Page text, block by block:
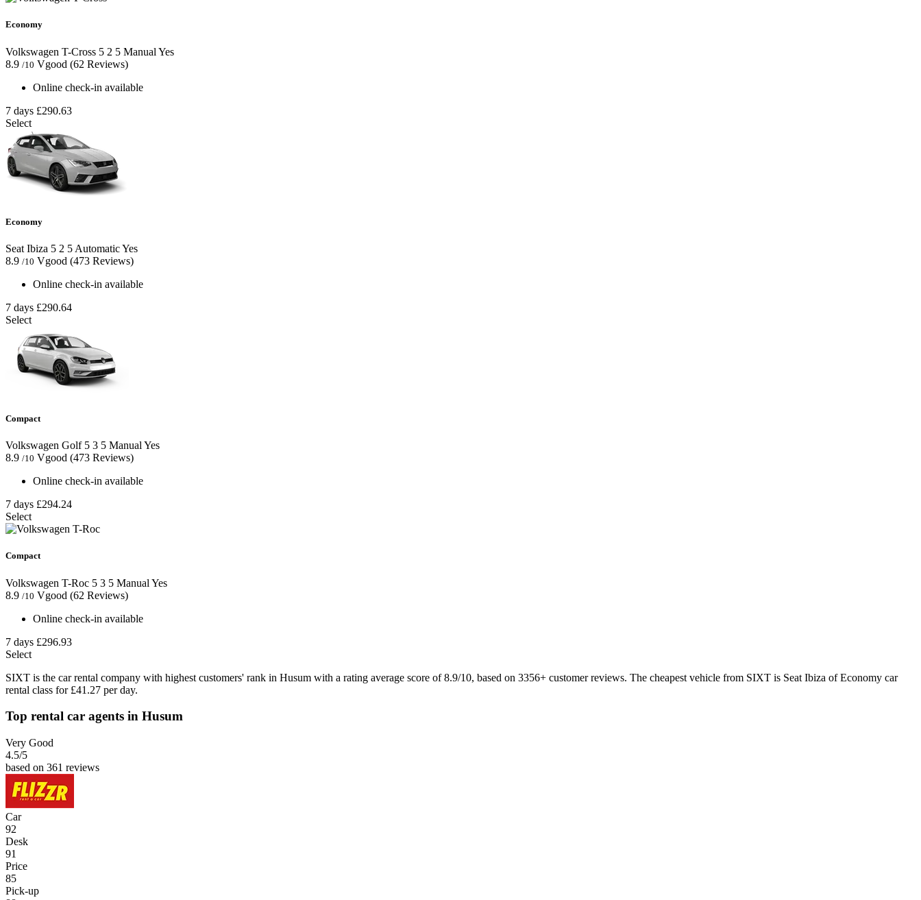
Economy
Volkswagen T-Cross 5 2 5 Manual Yes
8.9 /10 Vgood (62 Reviews)
Online check-in available
7 days £290.63
Select
Economy
Seat Ibiza 5 2 5 AutomaticYes
8.9 /10 Vgood (473 Reviews)
Online check-in available
7 days £290.64
Select
Compact
Volkswagen Golf 5 3 5 Manual Yes
8.9 /10 Vgood (473 Reviews)
Online check-in available
7 days £294.24
Select
Compact
Volkswagen T-Roc 5 3 5 Manual Yes
8.9 /10 Vgood (62 Reviews)
Online check-in available
7 days £296.93
Select
SIXT is the car rental company with highest customers' rank in Husum with a rating average score of 8.9/10, based on 3356+ customer reviews. The cheapest vehicle from SIXT is Seat Ibiza of Economy car
rental class for £41.27 per day.
Top rental car agents in Husum
Very Good
4.5/5
based on 361 reviews
Car
92
Desk
91
Price
85
Pick-up